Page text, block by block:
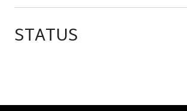
STATUS